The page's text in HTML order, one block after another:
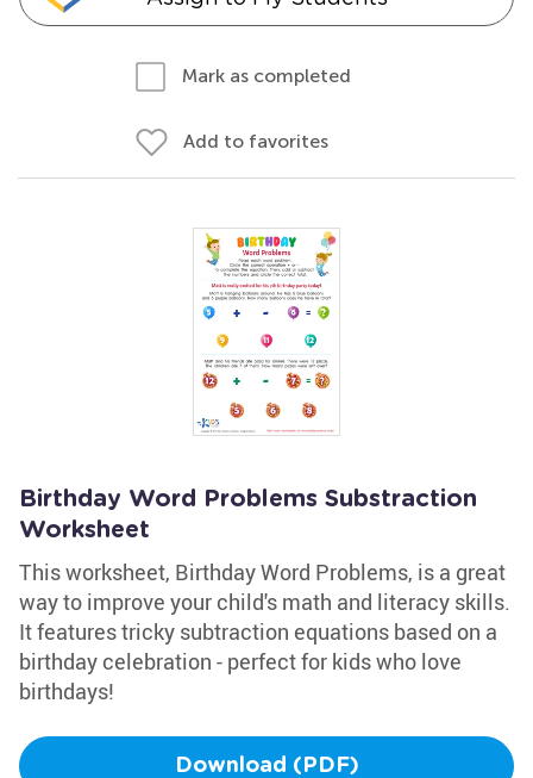
Mark as completed
Add to favorites
Birthday Word Problems Substraction
Worksheet
This worksheet, Birthday Word Problems, is a great
way to improve your child's math and literacy skills.
It features tricky subtraction equations based on a
birthday celebration - perfect for kids who love
birthdays!
Download (PDF)